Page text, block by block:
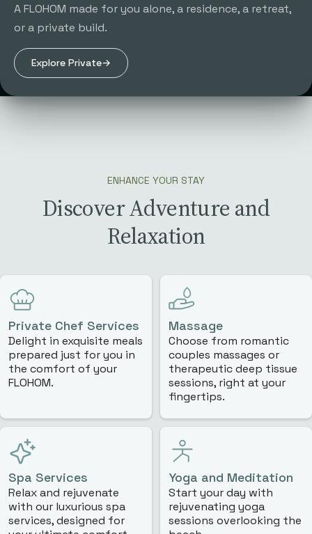
A FLOHOM made for you alone, a residence, a retreat,
or a private build.
Explore Private→
ENHANCE YOUR STAY
Discover Adventure and
Relaxation
Private Chef Services
Delight in exquisite meals
prepared just for you in
the comfort of your
FLOHOM.
Massage
Choose from romantic
couples massages or
therapeutic deep tissue
sessions, right at your
fingertips.
Spa Services
Relax and rejuvenate
with our luxurious spa
services, designed for
Yoga and Meditation
Start your day with
rejuvenating yoga
sessions overlooking the